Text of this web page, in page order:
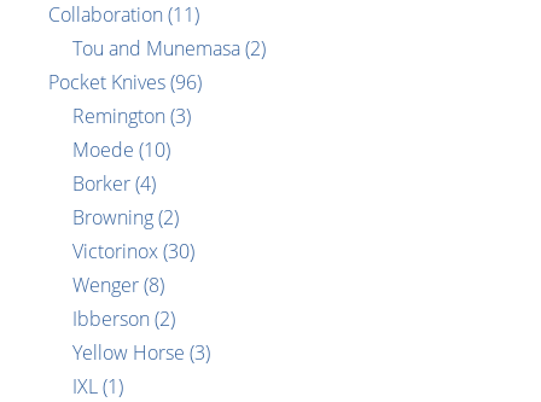
Collaboration (11)
Tou and Munemasa(2)
Pocket Knives(96)
Remington (3)
Moede (10)
Borker(4)
Browning(2)
Victorinox(30)
Wenger(8)
Ibberson (2)
Yellow Horse (3)
IXL(1)